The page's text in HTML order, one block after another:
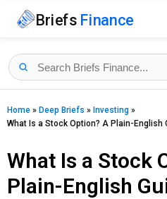
Briefs Finance
Home » Deep Briefs » Investing »
What Is a Stock Option? A Plain-English
What Is a Stock
Plain-English